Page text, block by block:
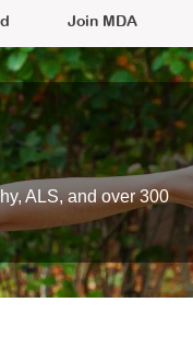
Join MDA
ALS, and over 300